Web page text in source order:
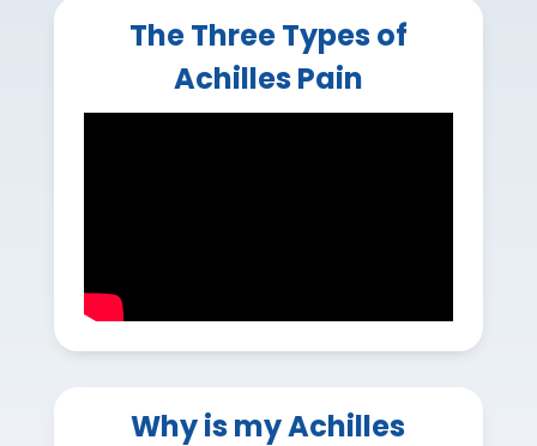
The Three Types of
Achilles Pain
Why is my Achilles